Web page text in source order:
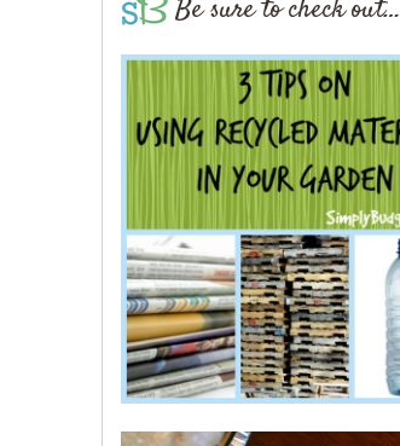
Be sure to check out…